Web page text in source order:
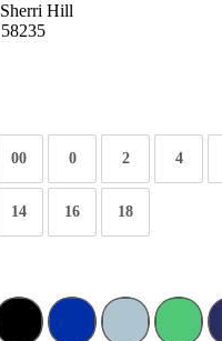
Sherri Hill
58235
00 0 2 4
14 16 18